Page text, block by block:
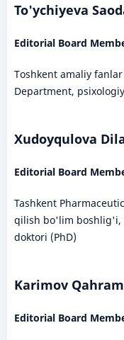
To'ychiyeva
Editorial Board
Toshkent amaliy
Department,
Xudoyqulova
Editorial Board
Tashkent
qilish bo'lim boshlig'i,
doktori (PhD)
Karimov
Editorial Board